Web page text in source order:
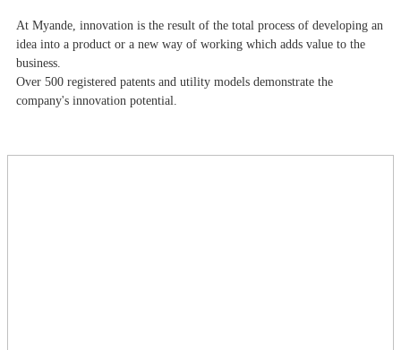
At Myande​, innovation is the result of the total process of developing an
idea into a product or a new way of working which adds value to the
business.
Over 500 registered patents and utility models demonstrate the
company's innovation potential.